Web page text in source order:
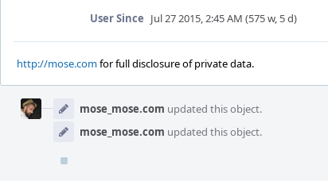
User Since Jul 27 2015, 2:45 AM (575 w, 5 d)
http://mose.comfor full disclosure of private data.
Timeline
mose_mose.com updated this object.
mose_mose.com updated this object.